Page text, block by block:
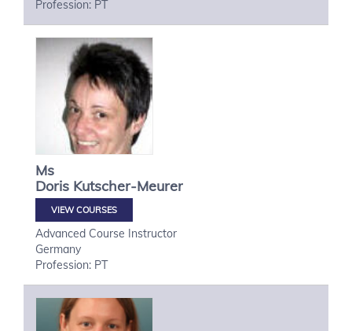
Profession: PT
Ms
Doris Kutscher-Meurer
VIEW COURSES
Advanced Course Instructor
Germany
Profession: PT